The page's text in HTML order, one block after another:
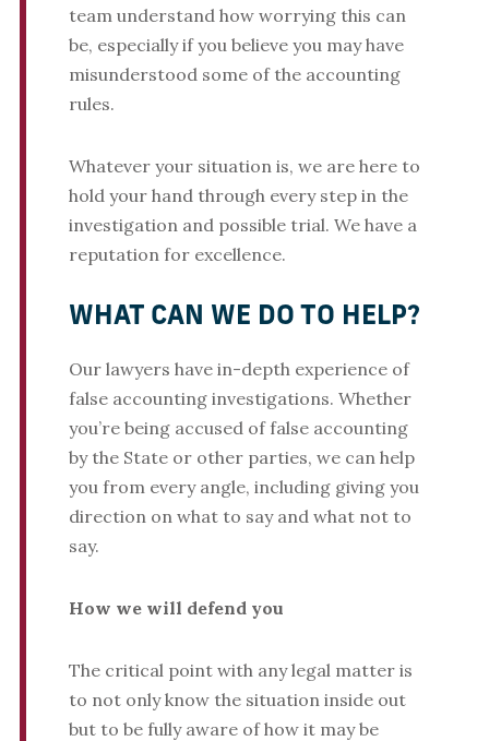
team understand how worrying this can
be, especially if you believe you may have
misunderstood some of the accounting
rules.
Whatever your situation is, we are here to
hold your hand through every step in the
investigation and possible trial. We have a
reputation for excellence.
WHAT CAN WE DO TO HELP?
Our lawyers have in-depth experience of
false accounting investigations. Whether
you’re being accused of false accounting
by the State or other parties, we can help
you from every angle, including giving you
direction on what to say and what not to
say.
How we will defend you
The critical point with any legal matter is
to not only know the situation inside out
but to be fully aware of how it may be